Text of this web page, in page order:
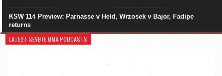
KSW 114 Preview: Parnasse v Held, Wrzosek v Bajor, Fadipe
returns
LATEST SEVERE MMA PODCASTS